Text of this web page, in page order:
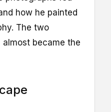
how he painted
The two
became the